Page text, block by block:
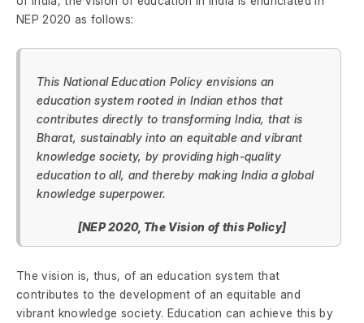
NEP 2020 as follows:
This National Education Policy envisions an
education system rooted in Indian ethos that
contributes directly to transforming India, that is
Bharat, sustainably into an equitable and vibrant
knowledge society, by providing high-quality
education to all, and thereby making India a global
knowledge superpower.
[NEP 2020, The Vision of this Policy]
The vision is, thus, of an education system that
contributes to the development of an equitable and
vibrant knowledge society. Education can achieve this by